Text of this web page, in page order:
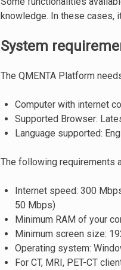
knowledge. In these cases,
System
The QMENTA Platform
Computer with internet
Supported Browser:
Language supported:
The following requirements
Internet speed: 300
50 Mbps)
Minimum RAM of your
Minimum screen size:
Operating system:
For CT, MRI, PET-CT